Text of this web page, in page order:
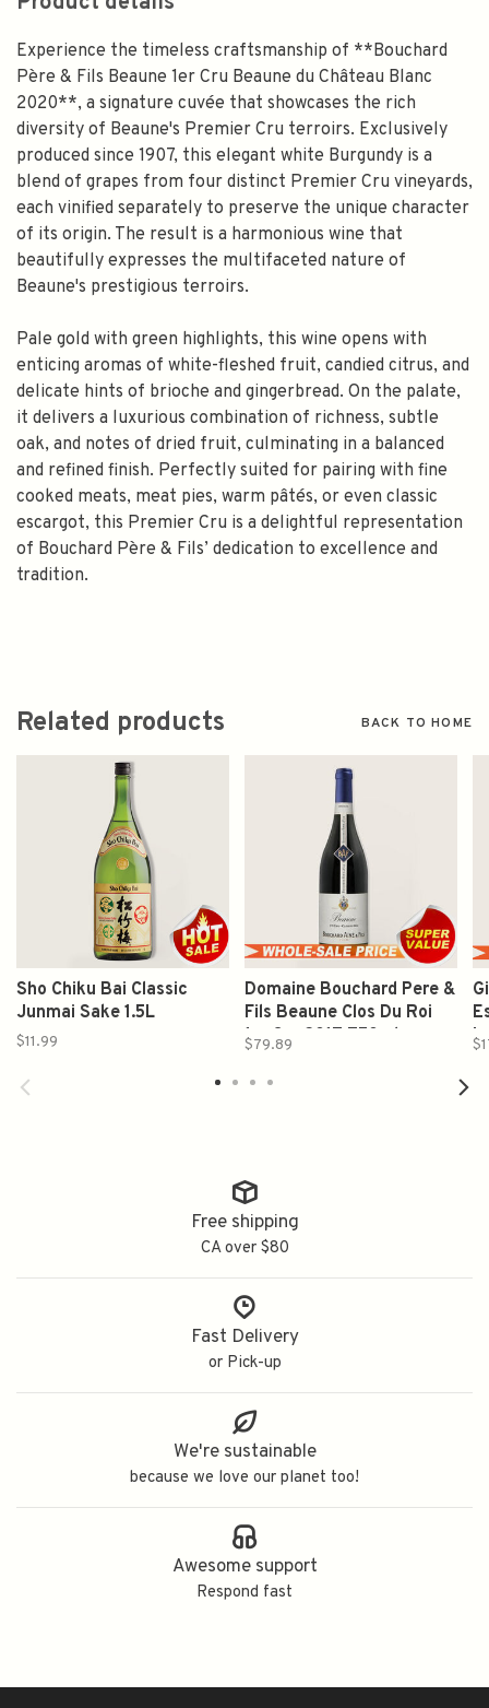
Experience the timeless craftsmanship of **Bouchard
Père & Fils Beaune 1er Cru Beaune du Château Blanc
2020**, a signature cuvée that showcases the rich
diversity of Beaune's Premier Cru terroirs. Exclusively
produced since 1907, this elegant white Burgundy is a
blend of grapes from four distinct Premier Cru vineyards,
each vinified separately to preserve the unique character
of its origin. The result is a harmonious wine that
beautifully expresses the multifaceted nature of
Beaune's prestigious terroirs.
Pale gold with green highlights, this wine opens with
enticing aromas of white-fleshed fruit, candied citrus, and
delicate hints of brioche and gingerbread. On the palate,
it delivers a luxurious combination of richness, subtle
oak, and notes of dried fruit, culminating in a balanced
and refined finish. Perfectly suited for pairing with fine
cooked meats, meat pies, warm pâtés, or even classic
escargot, this Premier Cru is a delightful representation
of Bouchard Père & Fils’ dedication to excellence and
tradition.
Related products BACK TO HOME
Sho Chiku Bai Classic
Junmai Sake 1.5L
$11.99
Domaine Bouchard Pere &
Fils Beaune Clos Du Roi
1er Cru 2017 750ml
$79.89
Free shipping
CA over $80
Fast Delivery
or Pick-up
We're sustainable
because we love our planet too!
Awesome support
Respond fast